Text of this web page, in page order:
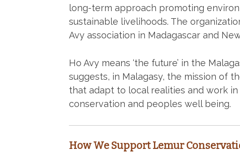
long-term approach promoting
sustainable livelihoods. The
Avy association in Madagascar and
Ho Avy means ‘the future’ in the
suggests, in Malagasy, the mission of
that adapt to local realities and work
conservation and peoples well being.
How We Support Lemur